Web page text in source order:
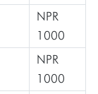
NPR
1000
NPR
1000